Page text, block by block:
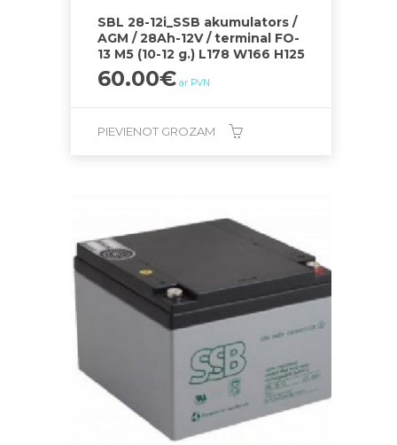
SBL 28-12i_SSB akumulators /
AGM / 28Ah-12V / terminal FO-
13 M5 (10-12 g.) L178 W166 H125
60.00€ ar PVN
PIEVIENOT GROZAM